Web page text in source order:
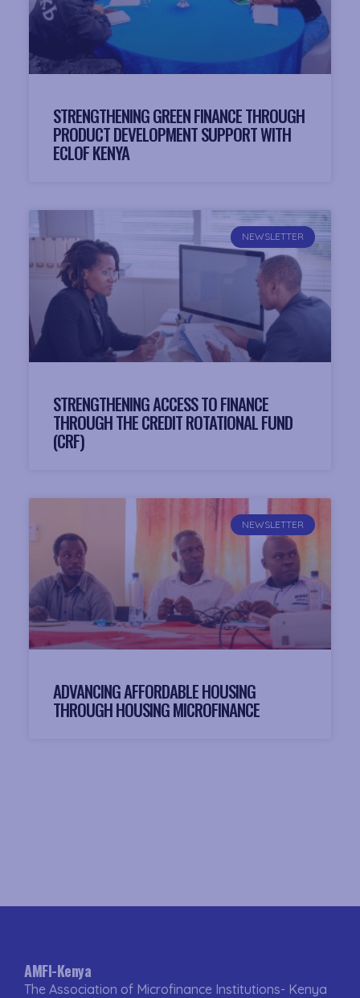
STRENGTHENING GREEN FINANCE THROUGH
PRODUCT DEVELOPMENT SUPPORT WITH
ECLOF KENYA
NEWSLETTER
STRENGTHENING ACCESS TO FINANCE
THROUGH THE CREDIT ROTATIONAL FUND
(CRF)
NEWSLETTER
ADVANCING AFFORDABLE HOUSING
THROUGH HOUSING MICROFINANCE
AMFI-Kenya
The Association of Microfinance Institutions- Kenya